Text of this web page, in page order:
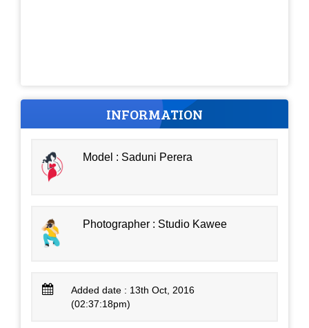
INFORMATION
Model : Saduni Perera
Photographer : Studio Kawee
Added date : 13th Oct, 2016
(02:37:18pm)